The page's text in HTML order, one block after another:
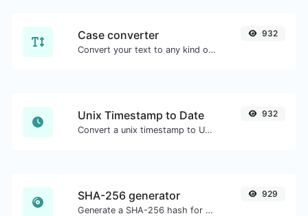
Case converter
Convert your text to any kind of text case, such as lowercase, UPPERCASE, camelCase...etc.
932
Unix Timestamp to Date
Convert a unix timestamp to UTC and your local date.
932
SHA-256 generator
Generate a SHA-256 hash for any string input.
929